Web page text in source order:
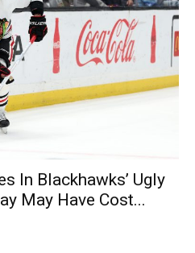
In Blackhawks’ Ugly
May Have Cost...